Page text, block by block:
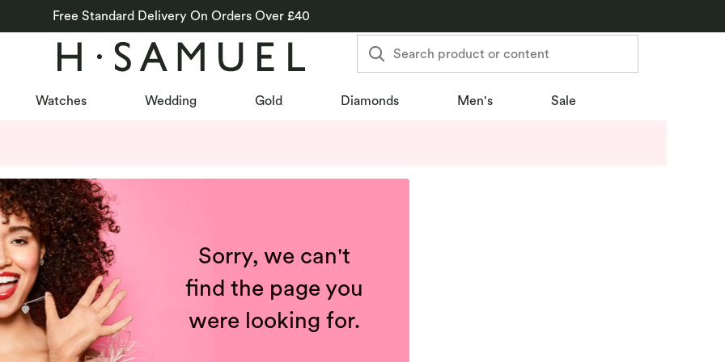
Free Standard Delivery On Orders Over £40
Search product or content
Watches Wedding Gold Diamonds Men's Sale
Sorry, we can't
find the page you
were looking for.